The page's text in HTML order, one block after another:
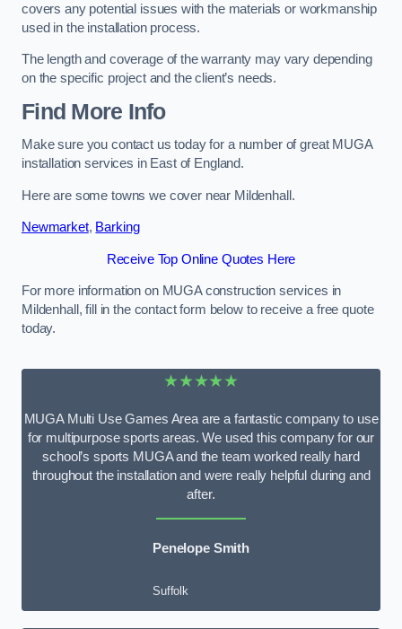
covers any potential issues with the materials or workmanship
used in the installation process.
The length and coverage of the warranty may vary depending
on the specific project and the client’s needs.
Find More Info
Make sure you contact us today for a number of great MUGA
installation services in East of England.
Here are some towns we cover near Mildenhall.
Newmarket, Barking
Receive Top Online Quotes Here
For more information on MUGA construction services in
Mildenhall, fill in the contact form below to receive a free quote
today.
★★★★★
MUGA Multi Use Games Area are a fantastic company to use
for multipurpose sports areas. We used this company for our
school’s sports MUGA and the team worked really hard
throughout the installation and were really helpful during and
after.
Penelope Smith
Suffolk